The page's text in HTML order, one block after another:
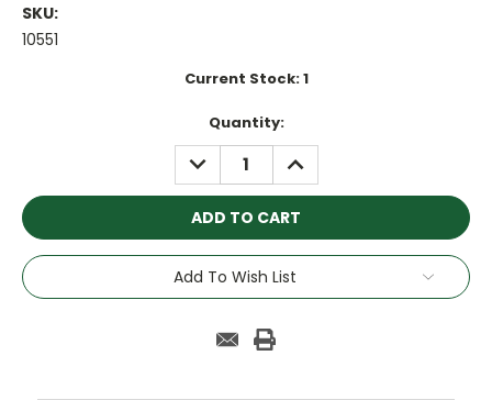
SKU:
10551
Current Stock:1
Quantity:
DECREASE
QUANTITY:
INCREASE
QUANTITY:
Add To Wish List